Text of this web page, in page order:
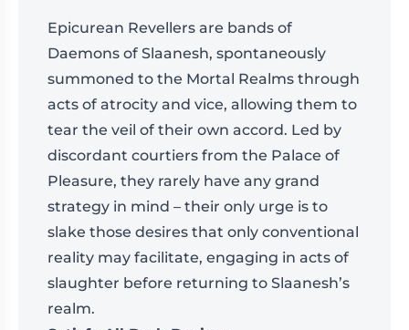
Epicurean Revellers are bands of
Daemons of Slaanesh, spontaneously
summoned to the Mortal Realms through
acts of atrocity and vice, allowing them to
tear the veil of their own accord. Led by
discordant courtiers from the Palace of
Pleasure, they rarely have any grand
strategy in mind – their only urge is to
slake those desires that only conventional
reality may facilitate, engaging in acts of
slaughter before returning to Slaanesh’s
realm.